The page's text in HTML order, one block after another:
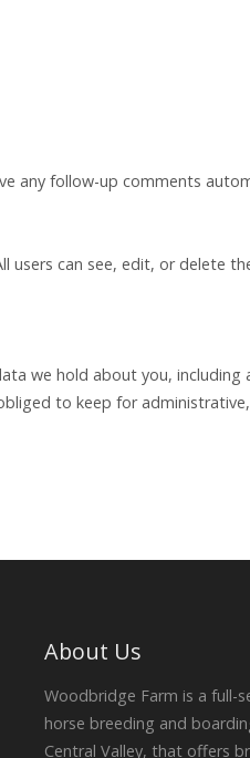
any follow-up comments
users can see, edit, or delete
we hold about you, including
to keep for
About Us
Woodbridge Farm is a full-
horse breeding and
Central Valley, that offers